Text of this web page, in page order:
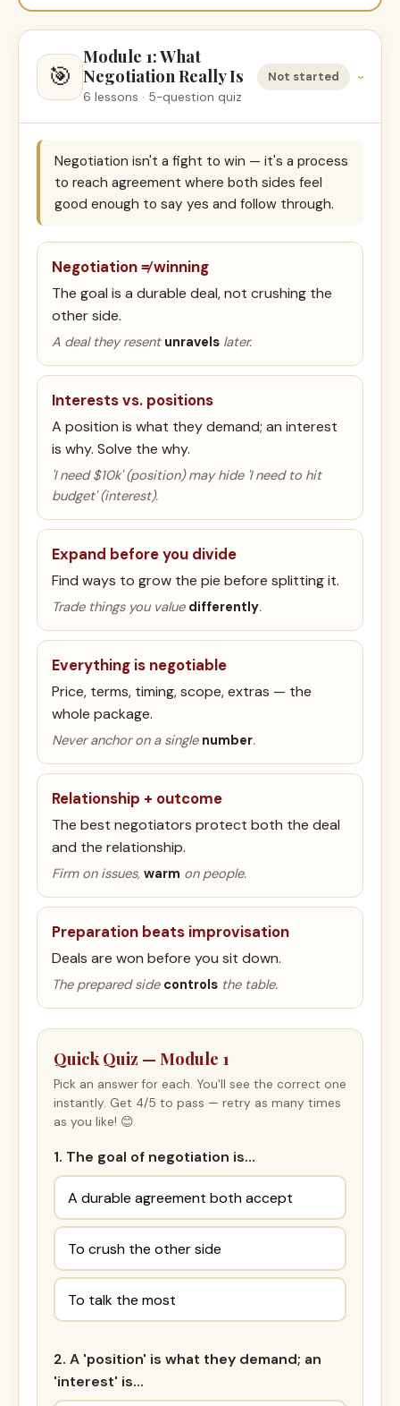
🎯
Module 1: What
Negotiation Really Is
6 lessons · 5-question quiz
Not started ›
Negotiation isn't a fight to win — it's a process
to reach agreement where both sides feel
good enough to say yes and follow through.
Negotiation ≠ winning
The goal is a durable deal, not crushing the
other side.
A deal they resent unravels later.
Interests vs. positions
A position is what they demand; an interest
is why. Solve the why.
'I need $10k' (position) may hide 'I need to hit
budget' (interest).
Expand before you divide
Find ways to grow the pie before splitting it.
Trade things you value differently.
Everything is negotiable
Price, terms, timing, scope, extras — the
whole package.
Never anchor on a single number.
Relationship + outcome
The best negotiators protect both the deal
and the relationship.
Firm on issues, warm on people.
Preparation beats improvisation
Deals are won before you sit down.
The prepared side controls the table.
Quick Quiz — Module 1
Pick an answer for each. You'll see the correct one
instantly. Get 4/5 to pass — retry as many times
as you like! 😊
1. The goal of negotiation is…
A durable agreement both accept
To crush the other side
To talk the most
2. A 'position' is what they demand; an
'interest' is…